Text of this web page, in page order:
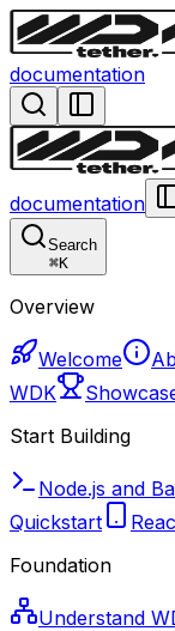
documentation
documentation
Search
⌘K
Overview
Welcome
WDK
Start Building
Node.js and
Quickstart
Foundation
Understand